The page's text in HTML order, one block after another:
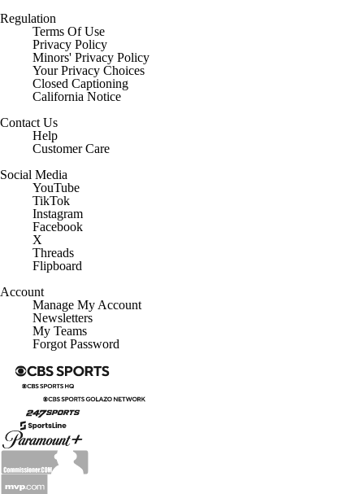
Regulation
Terms Of Use
Privacy Policy
Minors' Privacy Policy
Closed Captioning
California Notice
Help
Customer Care
YouTube
TikTok
Instagram
Facebook
X
Threads
Flipboard
Manage My Account
Newsletters
My Teams
Forgot Password